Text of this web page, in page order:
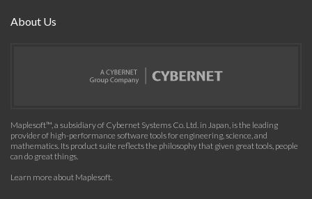
About Us
Maplesoft™, a subsidiary of Cybernet Systems Co. Ltd. in Japan, is the leading
provider of high-performance software tools for engineering, science, and
mathematics. Its product suite reflects the philosophy that given great tools, people
can do great things.
Learn more about Maplesoft.